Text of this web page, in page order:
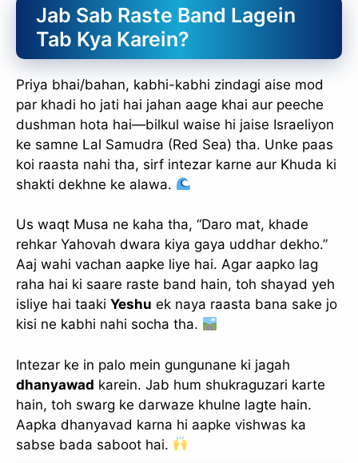
Jab Sab Raste Band Lagein
Tab Kya Karein?
Priya bhai/bahan, kabhi-kabhi zindagi aise mod
par khadi ho jati hai jahan aage khai aur peeche
dushman hota hai—bilkul waise hi jaise Israeliyon
ke samne Lal Samudra (Red Sea) tha. Unke paas
koi raasta nahi tha, sirf intezar karne aur Khuda ki
shakti dekhne ke alawa.
Us waqt Musa ne kaha tha, “Daro mat, khade
rehkar Yahovah dwara kiya gaya uddhar dekho.”
Aaj wahi vachan aapke liye hai. Agar aapko lag
raha hai ki saare raste band hain, toh shayad yeh
isliye hai taaki Yeshu ek naya raasta bana sake jo
kisi ne kabhi nahi socha tha.
Intezar ke in palo mein gungunane ki jagah
dhanyawad karein. Jab hum shukraguzari karte
hain, toh swarg ke darwaze khulne lagte hain.
Aapka dhanyavad karna hi aapke vishwas ka
sabse bada saboot hai.